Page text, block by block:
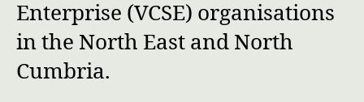
Enterprise (VCSE) organisations
in the North East and North
Cumbria.